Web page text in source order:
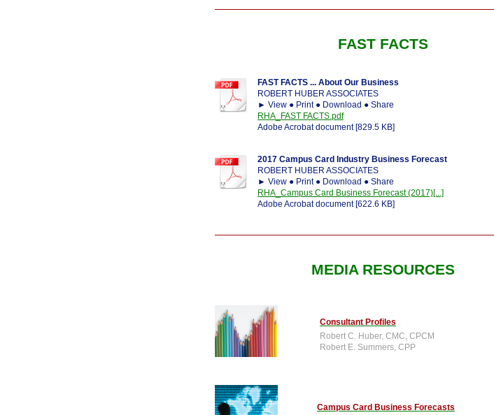
FAST FACTS
FAST FACTS ... About Our Business
ROBERT HUBER ASSOCIATES
► View ● Print ● Download ● Share
RHA_FAST FACTS.pdf
Adobe Acrobat document [829.5 KB]
2017 Campus Card Industry Business Forecast
ROBERT HUBER ASSOCIATES
► View ● Print ● Download ● Share
RHA_Campus Card Business Forecast (2017)[...]
Adobe Acrobat document [622.6 KB]
MEDIA RESOURCES
Consultant Profiles
Robert C. Huber, CMC, CPCM
Robert E. Summers, CPP
Campus Card Business Forecasts